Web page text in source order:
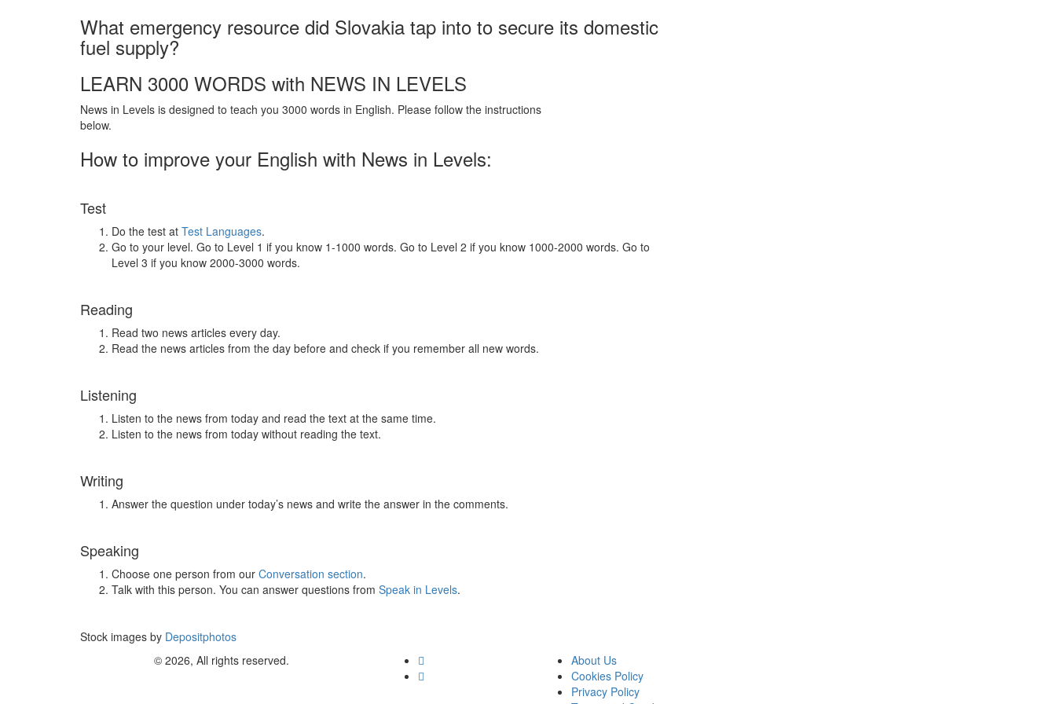
What emergency resource did Slovakia tap into to secure its domestic
fuel supply?
LEARN 3000 WORDS with NEWS IN LEVELS
News in Levels is designed to teach you 3000 words in English. Please follow the instructions
below.
How to improve your English with News in Levels:
Test
Do the test at Test Languages.
Go to your level. Go to Level 1 if you know 1-1000 words. Go to Level 2 if you know 1000-2000 words. Go to
Level 3 if you know 2000-3000 words.
Reading
Read two news articles every day.
Read the news articles from the day before and check if you remember all new words.
Listening
Listen to the news from today and read the text at the same time.
Listen to the news from today without reading the text.
Writing
Answer the question under today’s news and write the answer in the comments.
Speaking
Choose one person from our Conversation section.
Talk with this person. You can answer questions from Speak in Levels.
Stock images by Depositphotos
© 2026, All rights reserved.
About Us
Cookies Policy
Privacy Policy